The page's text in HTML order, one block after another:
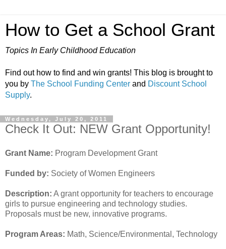
How to Get a School Grant
Topics In Early Childhood Education
Find out how to find and win grants! This blog is brought to
you by The School Funding Center and Discount School
Supply.
Wednesday, July 20, 2011
Check It Out: NEW Grant Opportunity!
Grant Name: Program Development Grant
Funded by: Society of Women Engineers
Description: A grant opportunity for teachers to encourage
girls to pursue engineering and technology studies.
Proposals must be new, innovative programs.
Program Areas: Math, Science/Environmental, Technology